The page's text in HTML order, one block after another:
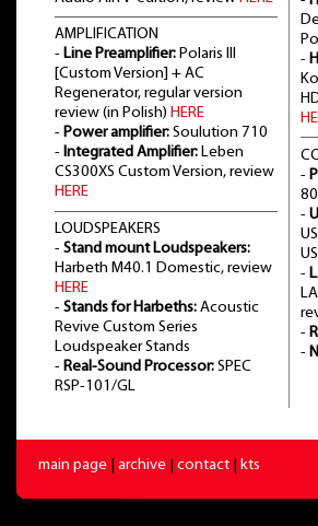
AMPLIFICATION
- Line Preamplifier: Polaris III
[Custom Version] + AC
Regenerator, regular version
review (in Polish) HERE
- Power amplifier: Soulution 710
- Integrated Amplifier: Leben
CS300XS Custom Version, review
HERE
LOUDSPEAKERS
- Stand mount Loudspeakers:
Harbeth M40.1 Domestic, review
HERE
- Stands for Harbeths: Acoustic
Revive Custom Series
Loudspeaker Stands
- Real-Sound Processor: SPEC
RSP-101/GL
-
-
-
-
-
-
main page archive contact kts